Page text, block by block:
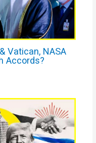
Vatican, NASA
Accords?